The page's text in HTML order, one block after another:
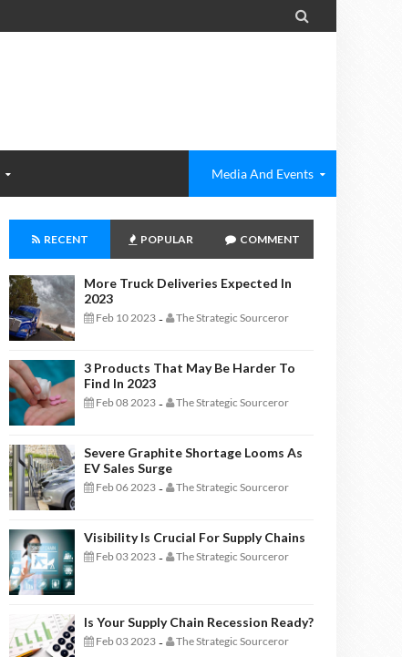

Media And Events
RECENT POPULAR COMMENT
More Truck Deliveries Expected In
2023
Feb 10 2023 - The Strategic Sourceror
3 Products That May Be Harder To
Find In 2023
Feb 08 2023 - The Strategic Sourceror
Severe Graphite Shortage Looms As
EV Sales Surge
Feb 06 2023 - The Strategic Sourceror
Visibility Is Crucial For Supply Chains
Feb 03 2023 - The Strategic Sourceror
Is Your Supply Chain Recession Ready?
Feb 03 2023 - The Strategic Sourceror